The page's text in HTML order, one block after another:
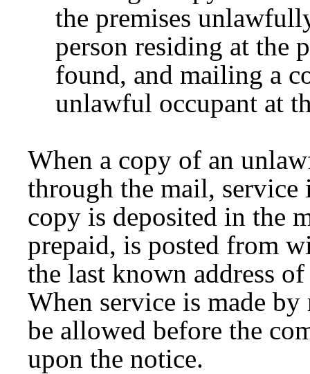
the premises
person residing at the
found, and mailing a
unlawful occupant at
When a copy of an
through the mail, service
copy is deposited in the
prepaid, is posted from
the last known address
When service is made
be allowed before the
upon the notice.